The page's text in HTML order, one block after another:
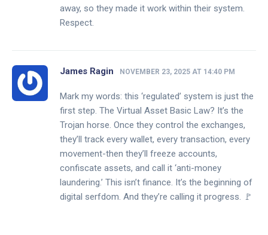
away, so they made it work within their system.
Respect.
James Ragin NOVEMBER 23, 2025 AT 14:40 PM
Mark my words: this ‘regulated’ system is just the
first step. The Virtual Asset Basic Law? It’s the
Trojan horse. Once they control the exchanges,
they’ll track every wallet, every transaction, every
movement-then they’ll freeze accounts,
confiscate assets, and call it ‘anti-money
laundering.’ This isn’t finance. It’s the beginning of
digital serfdom. And they’re calling it progress. 🚩